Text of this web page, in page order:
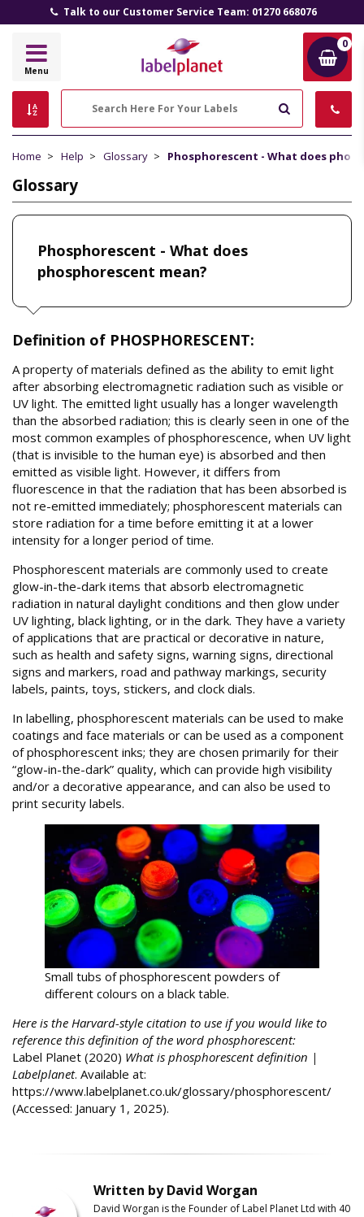
Talk to our Customer Service Team: 01270 668076
Label
Menu
0
Home Help Glossary Phosphorescent - What does
Glossary
Phosphorescent - What does
phosphorescent mean?
Definition of PHOSPHORESCENT:
A property of materials defined as the ability to emit light
after absorbing electromagnetic radiation such as visible or
UV light. The emitted light usually has a longer wavelength
than the absorbed radiation; this is clearly seen in one of the
most common examples of phosphorescence, when UV light
(that is invisible to the human eye) is absorbed and then
emitted as visible light. However, it differs from
fluorescence in that the radiation that has been absorbed is
not re-emitted immediately; phosphorescent materials can
store radiation for a time before emitting it at a lower
intensity for a longer period of time.
Phosphorescent materials are commonly used to create
glow-in-the-dark items that absorb electromagnetic
radiation in natural daylight conditions and then glow under
UV lighting, black lighting, or in the dark. They have a variety
of applications that are practical or decorative in nature,
such as health and safety signs, warning signs, directional
signs and markers, road and pathway markings, security
labels, paints, toys, stickers, and clock dials.
In labelling, phosphorescent materials can be used to make
coatings and face materials or can be used as a component
of phosphorescent inks; they are chosen primarily for their
“glow-in-the-dark” quality, which can provide high visibility
and/or a decorative appearance, and can also be used to
print security labels.
Small tubs of phosphorescent powders of
different colours on a black table.
Here is the Harvard-style citation to use if you would like to
reference this definition of the word phosphorescent:
Label Planet (2020) What is phosphorescent definition |
Labelplanet. Available at:
https://www.labelplanet.co.uk/glossary/phosphorescent/
(Accessed: January 1, 2025).
Written by David Worgan
David Worgan is the Founder of Label Planet Ltd with 40